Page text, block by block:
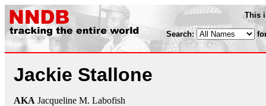
This
Search:
Jackie Stallone
AKA Jacqueline M. Labofish